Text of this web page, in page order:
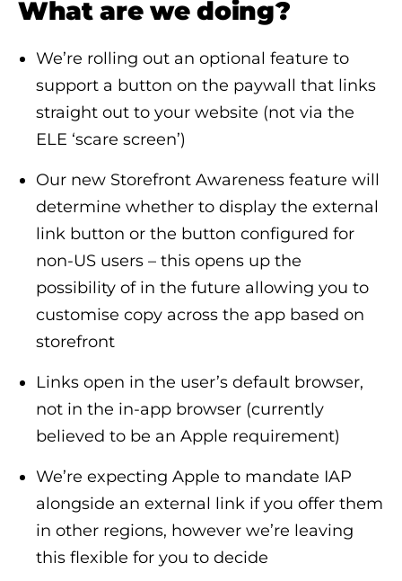
What are we doing?
We’re rolling out an optional feature to
support a button on the paywall that links
straight out to your website (not via the
ELE ‘scare screen’)
Our new Storefront Awareness feature will
determine whether to display the external
link button or the button configured for
non-US users – this opens up the
possibility of in the future allowing you to
customise copy across the app based on
storefront
Links open in the user’s default browser,
not in the in-app browser (currently
believed to be an Apple requirement)
We’re expecting Apple to mandate IAP
alongside an external link if you offer them
in other regions, however we’re leaving
this flexible for you to decide